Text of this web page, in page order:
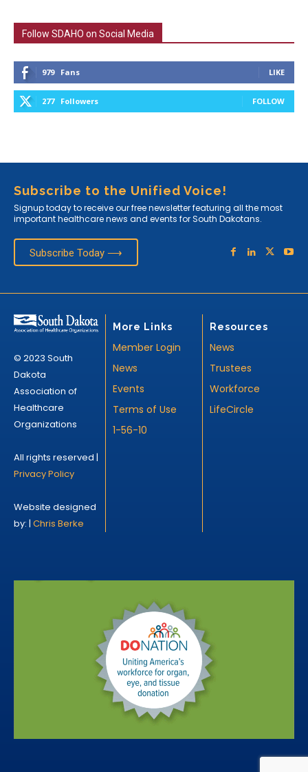
Follow SDAHO on Social Media
979 Fans LIKE
277 Followers FOLLOW
Subscribe to the Unified Voice!
Signup today to receive our free newsletter featuring all the most
important healthcare news and events for South Dakotans.
Subscribe Today ⟶
© 2023 South
Dakota
Association of
Healthcare
Organizations
All rights reserved |
Privacy Policy
Website designed
by: | Chris Berke
More Links
Member Login
News
Events
Terms of Use
1-56-10
Resources
News
Trustees
Workforce
LifeCircle